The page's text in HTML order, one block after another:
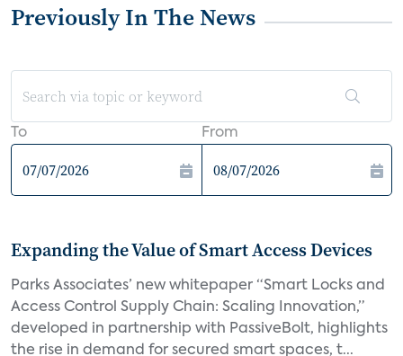
Previously In The News
To From
Expanding the Value of Smart Access Devices
Parks Associates’ new whitepaper “Smart Locks and
Access Control Supply Chain: Scaling Innovation,”
developed in partnership with PassiveBolt, highlights
the rise in demand for secured smart spaces, t...